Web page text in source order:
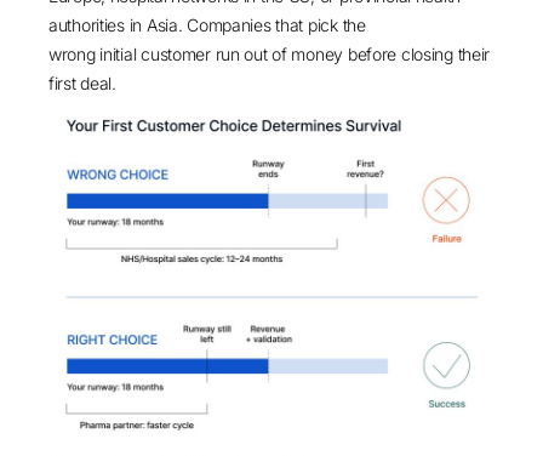
authorities in Asia. Companies that pick the
wrong initial customer run out of money before closing their
first deal.